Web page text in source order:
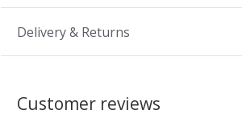
Delivery & Returns
Customer reviews